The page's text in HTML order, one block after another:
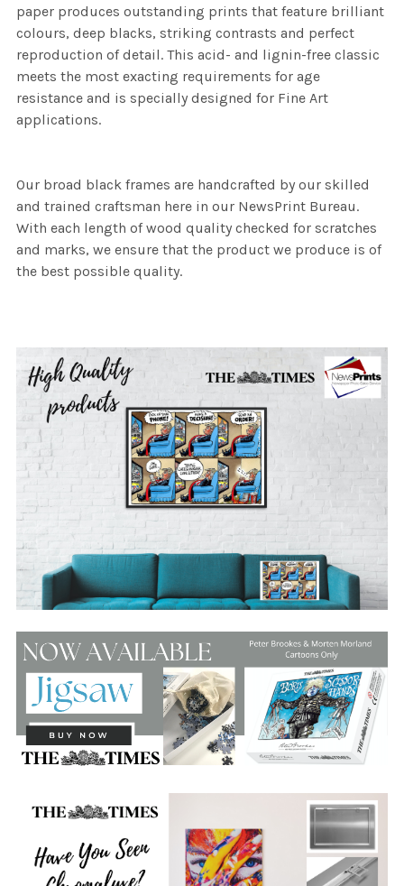
paper produces outstanding prints that feature brilliant
colours, deep blacks, striking contrasts and perfect
reproduction of detail. This acid- and lignin-free classic
meets the most exacting requirements for age
resistance and is specially designed for Fine Art
applications.
Our broad black frames are handcrafted by our skilled
and trained craftsman here in our NewsPrint Bureau.
With each length of wood quality checked for scratches
and marks, we ensure that the product we produce is of
the best possible quality.